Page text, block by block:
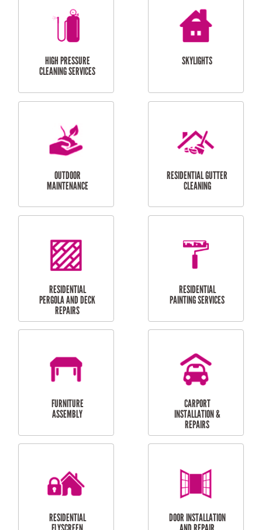
BALCONY REPAIRS
ODD JOBS
HANDYMAN
CURTAIN AND BLIND
INSTALLATION
BATHROOM TILING
SERVICES
HIGH PRESSURE
CLEANING SERVICES
SKYLIGHTS
MAINTENANCE
RESIDENTIAL GUTTER
CLEANING